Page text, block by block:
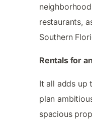
restaurants,
Southern
Rentals for
It all adds up
plan
spacious